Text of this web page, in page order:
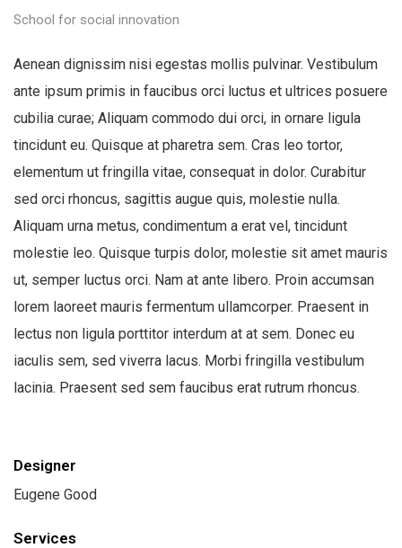
School for social innovation
Aenean dignissim nisi egestas mollis pulvinar. Vestibulum
ante ipsum primis in faucibus orci luctus et ultrices posuere
cubilia curae; Aliquam commodo dui orci, in ornare ligula
tincidunt eu. Quisque at pharetra sem. Cras leo tortor,
elementum ut fringilla vitae, consequat in dolor. Curabitur
sed orci rhoncus, sagittis augue quis, molestie nulla.
Aliquam urna metus, condimentum a erat vel, tincidunt
molestie leo. Quisque turpis dolor, molestie sit amet mauris
ut, semper luctus orci. Nam at ante libero. Proin accumsan
lorem laoreet mauris fermentum ullamcorper. Praesent in
lectus non ligula porttitor interdum at at sem. Donec eu
iaculis sem, sed viverra lacus. Morbi fringilla vestibulum
lacinia. Praesent sed sem faucibus erat rutrum rhoncus.
Designer
Eugene Good
Services